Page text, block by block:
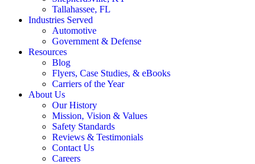
Tallahassee, FL
Industries Served
Automotive
Government & Defense
Resources
Blog
Flyers, Case Studies, & eBooks
Carriers of the Year
About Us
Our History
Mission, Vision & Values
Safety Standards
Reviews & Testimonials
Contact Us
Careers